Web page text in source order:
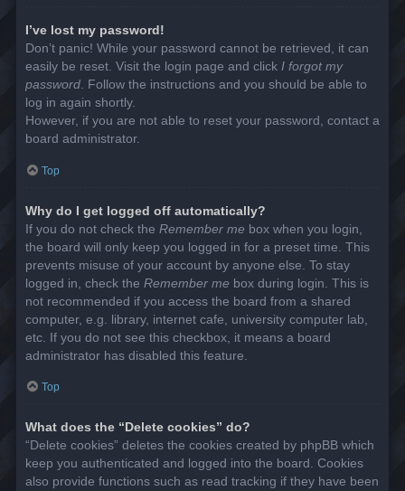
I’ve lost my password!
Don’t panic! While your password cannot be retrieved, it can
easily be reset. Visit the login page and click I forgot my
password. Follow the instructions and you should be able to
log in again shortly.
However, if you are not able to reset your password, contact a
board administrator.
Top
Why do I get logged off automatically?
If you do not check the Remember me box when you login,
the board will only keep you logged in for a preset time. This
prevents misuse of your account by anyone else. To stay
logged in, check the Remember me box during login. This is
not recommended if you access the board from a shared
computer, e.g. library, internet cafe, university computer lab,
etc. If you do not see this checkbox, it means a board
administrator has disabled this feature.
Top
What does the “Delete cookies” do?
“Delete cookies” deletes the cookies created by phpBB which
keep you authenticated and logged into the board. Cookies
also provide functions such as read tracking if they have been